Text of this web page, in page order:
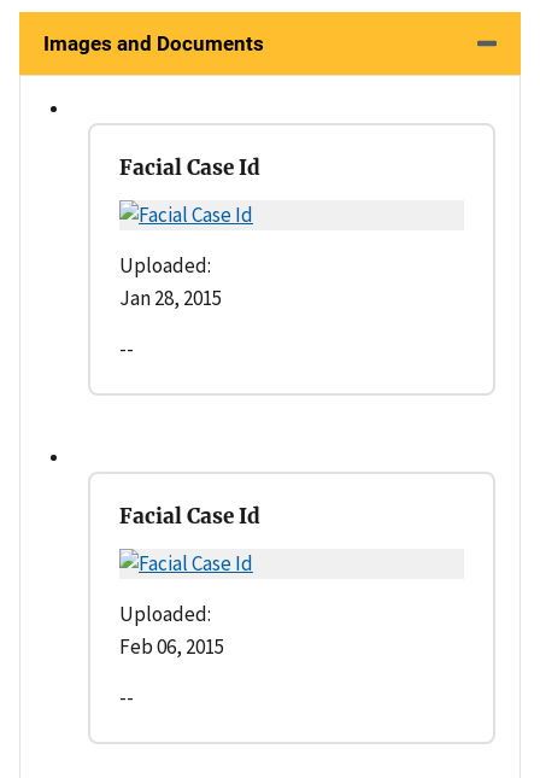
Images and Documents
Facial Case Id
Uploaded:
Jan 28, 2015
--
Facial Case Id
Uploaded:
Feb 06, 2015
--